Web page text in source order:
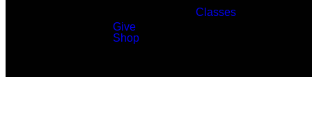
Classes
Give
Shop